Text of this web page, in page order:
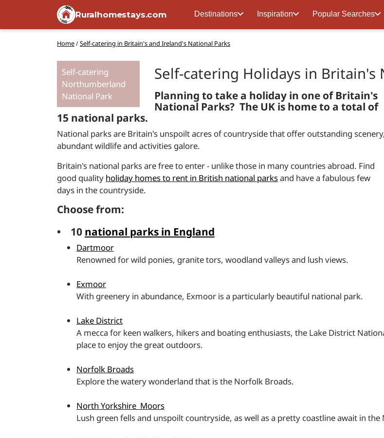
Ruralhomestays.com Destinations Inspiration Popular Searches
Home/Self-catering in Britain's and Ireland's National Parks
Self-catering
Northumberland
National Park
Self-catering Holidays in Britain's
Planning to take a holiday in one of Britain's
National Parks? The UK is home to a total of
15 national parks.
National parks are Britain's unspoilt acres of countryside that offer outstanding
abundant wildlife and activities galore.
Britain's national parks are free to enter - unlike those in many countries abroad. Find
good quality holiday homes to rent in British national parksand have a fabulous few
days in the countryside.
Choose from:
• 10 national parks in England
Dartmoor
Renowned for wild ponies, granite tors, woodland valleys and lush views.
Exmoor
With greenery in abundance, Exmoor is a particularly beautiful national park.
Lake District
A mecca for keen walkers, hikers and boating enthusiasts, the Lake District
place to enjoy the great outdoors.
Norfolk Broads
Explore the watery wonderland that is the Norfolk Broads.
North Yorkshire Moors
Lush green fells and unspoilt countryside, as well as a pretty coastline await in